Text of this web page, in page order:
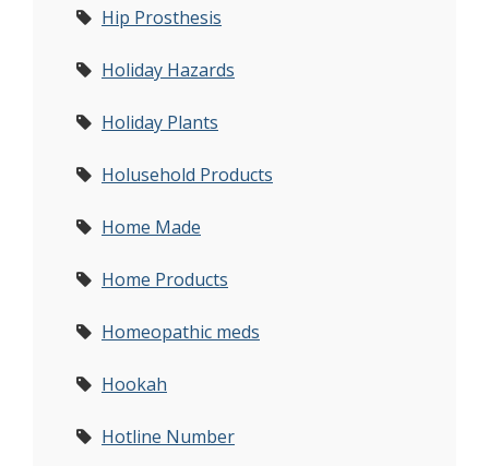
Hip Prosthesis
Holiday Hazards
Holiday Plants
Holusehold Products
Home Made
Home Products
Homeopathic meds
Hookah
Hotline Number